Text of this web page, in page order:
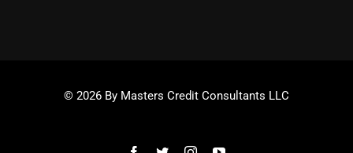
© 2026 By Masters Credit Consultants LLC